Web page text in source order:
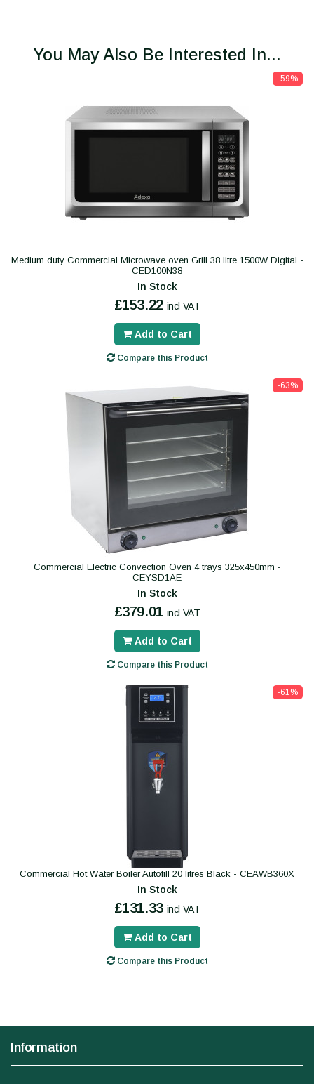
You May Also Be Interested In...
-59%
Medium duty Commercial Microwave oven Grill 38 litre 1500W Digital -
CED100N38
In Stock
£153.22 incl VAT
Add to Cart
Compare this Product
-63%
Commercial Electric Convection Oven 4 trays 325x450mm -
CEYSD1AE
In Stock
£379.01 incl VAT
Add to Cart
Compare this Product
-61%
Commercial Hot Water Boiler Autofill 20 litres Black - CEAWB360X
In Stock
£131.33 incl VAT
Add to Cart
Compare this Product
Information